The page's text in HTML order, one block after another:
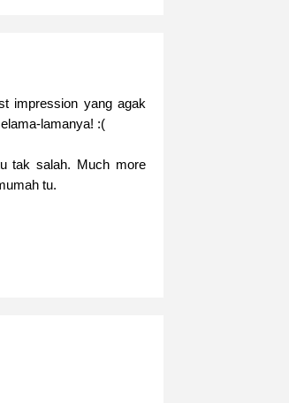
impression yang agak
lamanya! :(
tak salah. Much more
tu.